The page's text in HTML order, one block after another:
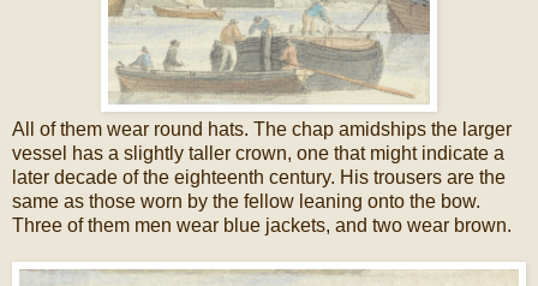
All of them wear round hats. The chap amidships the larger
vessel has a slightly taller crown, one that might indicate a
later decade of the eighteenth century. His trousers are the
same as those worn by the fellow leaning onto the bow.
Three of them men wear blue jackets, and two wear brown.